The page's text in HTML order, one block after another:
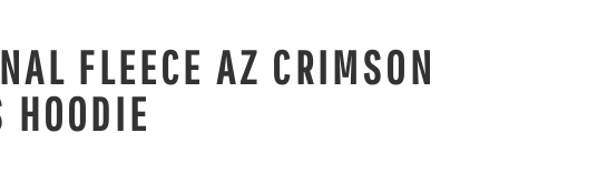
FLEECE AZ CRIMSON
HOODIE